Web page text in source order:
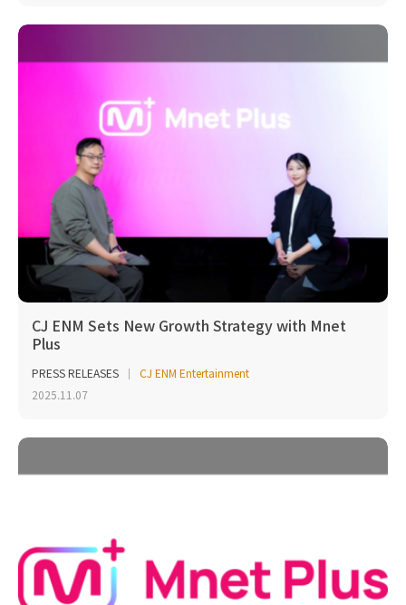
CJ ENM Sets New Growth Strategy with Mnet
Plus
PRESS RELEASES
CJ ENM Entertainment
2025.11.07